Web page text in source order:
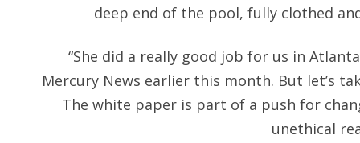
deep end of the pool, fully clothed
“She did a really good job for us in
Mercury News earlier this month. But let’s
The white paper is part of a push for
unethical